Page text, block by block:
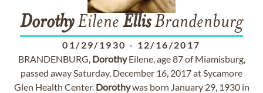
DorothyEilene EllisBrandenburg
01/29/1930 - 12/16/2017
BRANDENBURG, DorothyEilene, age 87 of Miamisburg,
passed away Saturday, December 16, 2017 at Sycamore
Glen Health Center. Dorothywas born January 29, 1930 in